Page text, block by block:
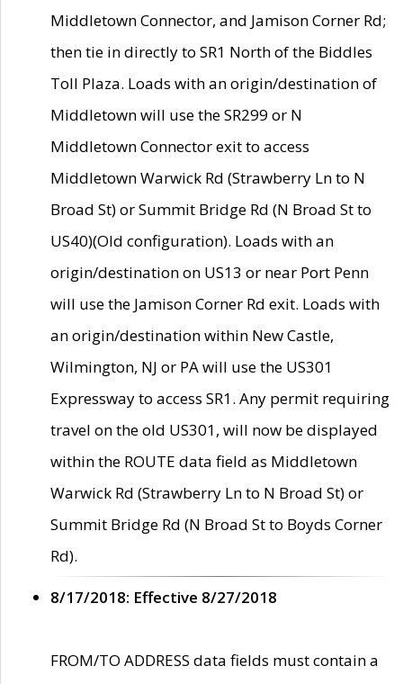
Middletown Connector, and Jamison Corner Rd;
then tie in directly to SR1 North of the Biddles
Toll Plaza. Loads with an origin/destination of
Middletown will use the SR299 or N
Middletown Connector exit to access
Middletown Warwick Rd (Strawberry Ln to N
Broad St) or Summit Bridge Rd (N Broad St to
US40)(Old configuration). Loads with an
origin/destination on US13 or near Port Penn
will use the Jamison Corner Rd exit. Loads with
an origin/destination within New Castle,
Wilmington, NJ or PA will use the US301
Expressway to access SR1. Any permit requiring
travel on the old US301, will now be displayed
within the ROUTE data field as Middletown
Warwick Rd (Strawberry Ln to N Broad St) or
Summit Bridge Rd (N Broad St to Boyds Corner
Rd).
8/17/2018: Effective 8/27/2018
FROM/TO ADDRESS data fields must contain a